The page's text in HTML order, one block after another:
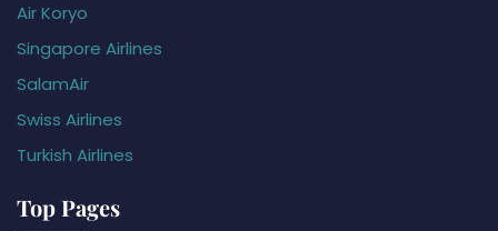
Air Koryo
Singapore Airlines
SalamAir
Swiss Airlines
Turkish Airlines
Top Pages